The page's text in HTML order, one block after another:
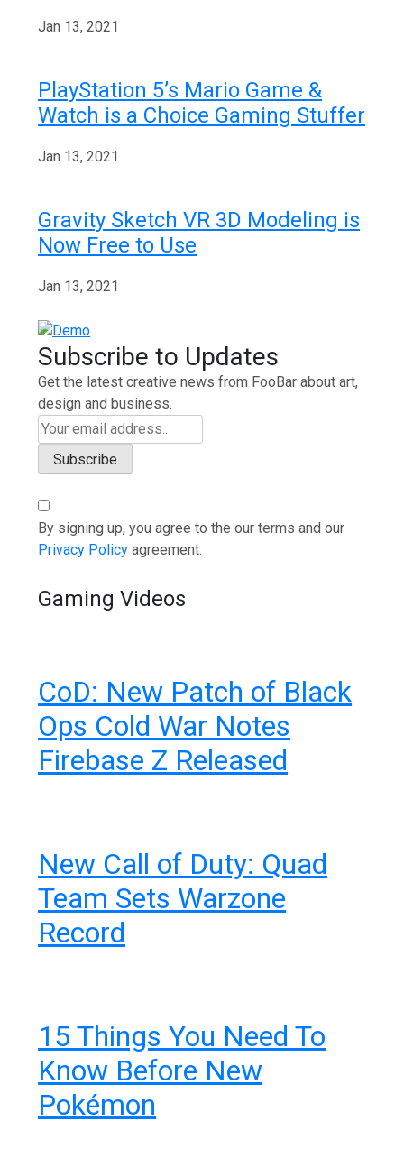
Jan 13, 2021
PlayStation 5’s Mario Game &
Watch is a Choice Gaming Stuffer
Jan 13, 2021
Gravity Sketch VR 3D Modeling is
Now Free to Use
Jan 13, 2021
Subscribe to Updates
Get the latest creative news from FooBar about art,
design and business.
By signing up, you agree to the our terms and our
Privacy Policy agreement.
Gaming Videos
CoD: New Patch of Black
Ops Cold War Notes
Firebase Z Released
New Call of Duty: Quad
Team Sets Warzone
Record
15 Things You Need To
Know Before New
Pokémon